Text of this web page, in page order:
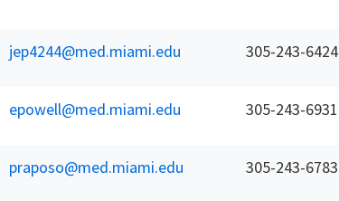
jep4244@med.miami.edu 305-243-6424
epowell@med.miami.edu 305-243-6931
praposo@med.miami.edu 305-243-6783